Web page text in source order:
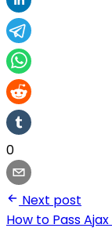
0
Next post
How to Pass